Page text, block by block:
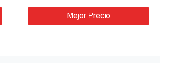
shotcrete machine for tunnel
Mejor Precio